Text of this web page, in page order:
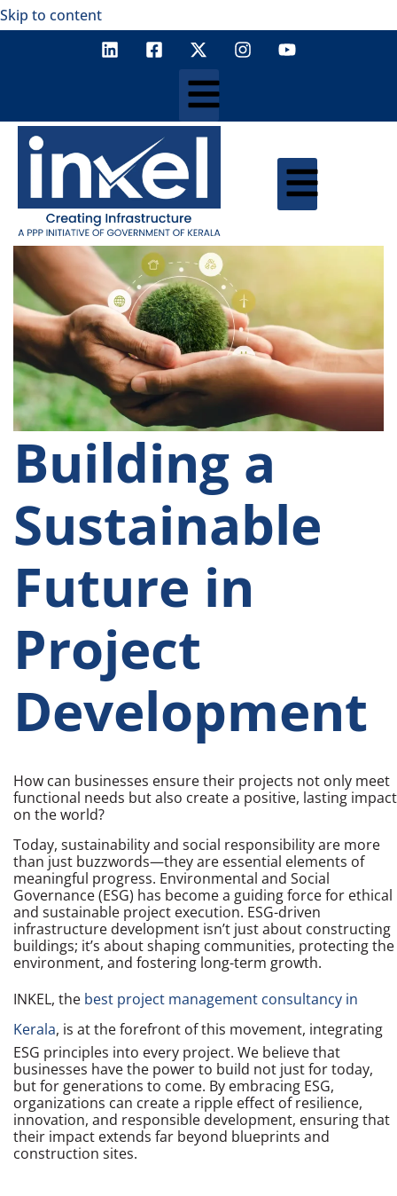
Skip to content
Building a
Sustainable
Future in
Project
Development
How can businesses ensure their projects not only meet
functional needs but also create a positive, lasting impact
on the world?
Today, sustainability and social responsibility are more
than just buzzwords—they are essential elements of
meaningful progress. Environmental and Social
Governance (ESG) has become a guiding force for ethical
and sustainable project execution. ESG-driven
infrastructure development isn’t just about constructing
buildings; it’s about shaping communities, protecting the
environment, and fostering long-term growth.
INKEL, the best project management consultancy in
Kerala, is at the forefront of this movement, integrating
ESG principles into every project. We believe that
businesses have the power to build not just for today,
but for generations to come. By embracing ESG,
organizations can create a ripple effect of resilience,
innovation, and responsible development, ensuring that
their impact extends far beyond blueprints and
construction sites.